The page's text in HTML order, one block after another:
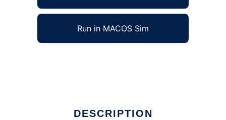
Run in MACOS Sim
DESCRIPTION